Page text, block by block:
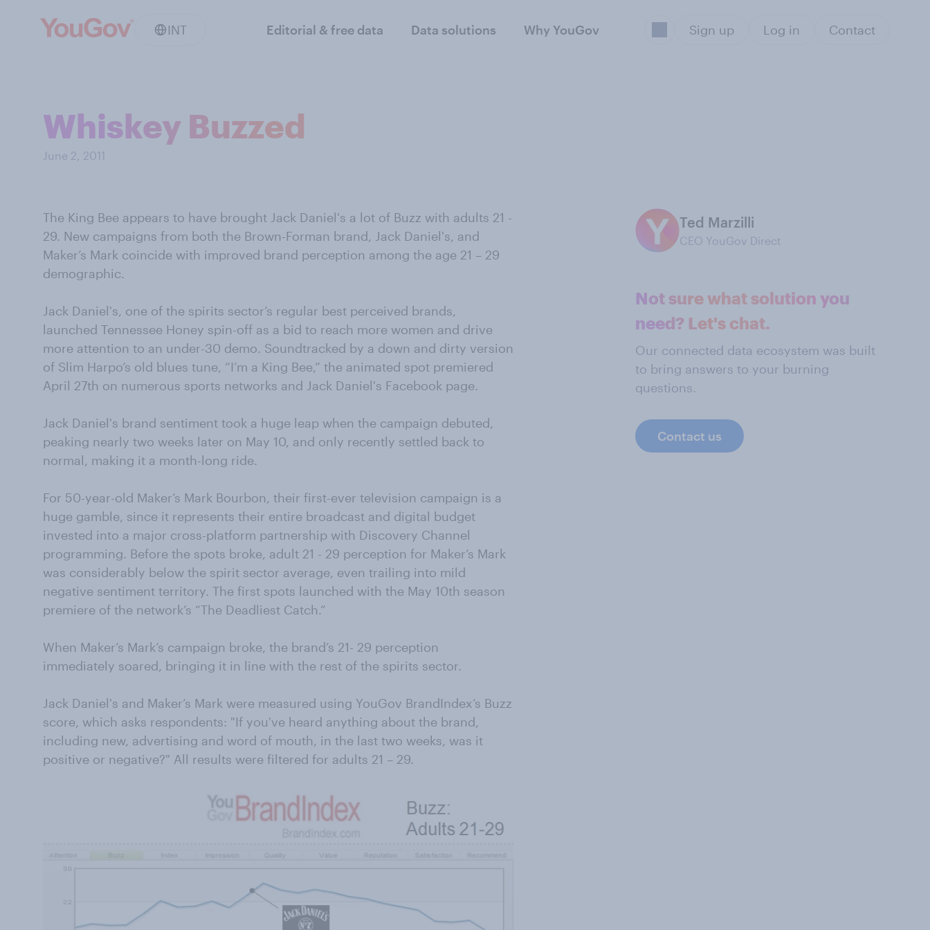
INT Editorial & free data Data solutions Why YouGov Sign up Log in Contact
Whiskey Buzzed
June 2, 2011
The King Bee appears to have brought Jack Daniel's a lot of Buzz with adults 21 -
29. New campaigns from both the Brown-Forman brand, Jack Daniel's, and
Maker’s Mark coincide with improved brand perception among the age 21 – 29
demographic.
Jack Daniel's, one of the spirits sector’s regular best perceived brands,
launched Tennessee Honey spin-off as a bid to reach more women and drive
more attention to an under-30 demo. Soundtracked by a down and dirty version
of Slim Harpo’s old blues tune, “I’m a King Bee,” the animated spot premiered
April 27th on numerous sports networks and Jack Daniel's Facebook page.
Jack Daniel's brand sentiment took a huge leap when the campaign debuted,
peaking nearly two weeks later on May 10, and only recently settled back to
normal, making it a month-long ride.
For 50-year-old Maker’s Mark Bourbon, their first-ever television campaign is a
huge gamble, since it represents their entire broadcast and digital budget
invested into a major cross-platform partnership with Discovery Channel
programming. Before the spots broke, adult 21 - 29 perception for Maker’s Mark
was considerably below the spirit sector average, even trailing into mild
negative sentiment territory. The first spots launched with the May 10th season
premiere of the network’s “The Deadliest Catch.”
When Maker’s Mark’s campaign broke, the brand’s 21- 29 perception
immediately soared, bringing it in line with the rest of the spirits sector.
Jack Daniel's and Maker’s Mark were measured using YouGov BrandIndex’s Buzz
score, which asks respondents: "If you've heard anything about the brand,
including new, advertising and word of mouth, in the last two weeks, was it
positive or negative?" All results were filtered for adults 21 – 29.
Ted Marzilli
CEO YouGov Direct
Not sure what solution you
need? Let's chat.
Our connected data ecosystem was built
to bring answers to your burning
questions.
Contact us